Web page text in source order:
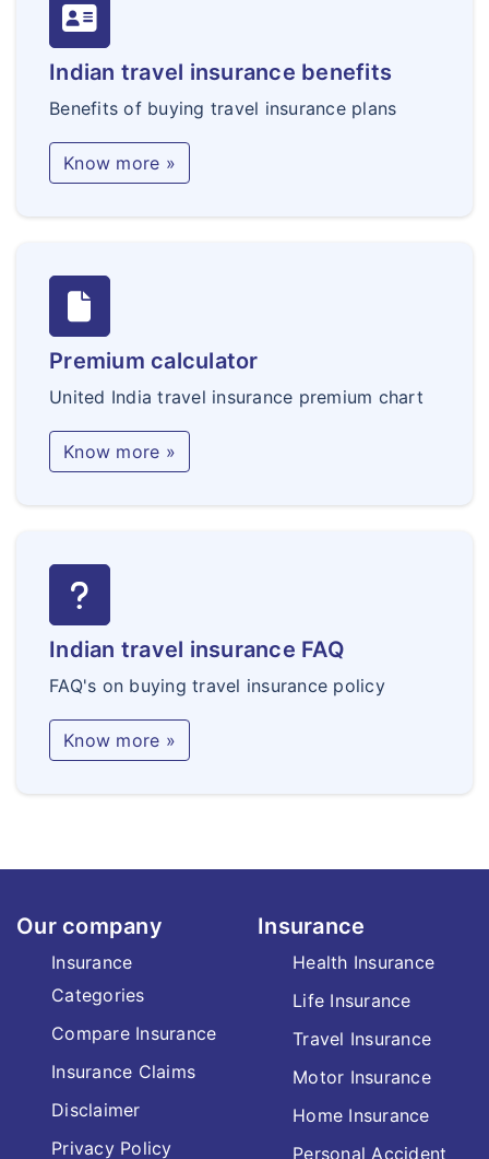
Indian travel insurance benefits
Benefits of buying travel insurance plans
Know more »
Premium calculator
United India travel insurance premium chart
Know more »
Indian travel insurance FAQ
FAQ's on buying travel insurance policy
Know more »
Our company
Insurance
Categories
Compare Insurance
Insurance Claims
Disclaimer
Privacy Policy
Insurance
Health Insurance
Life Insurance
Travel Insurance
Motor Insurance
Home Insurance
Personal Accident